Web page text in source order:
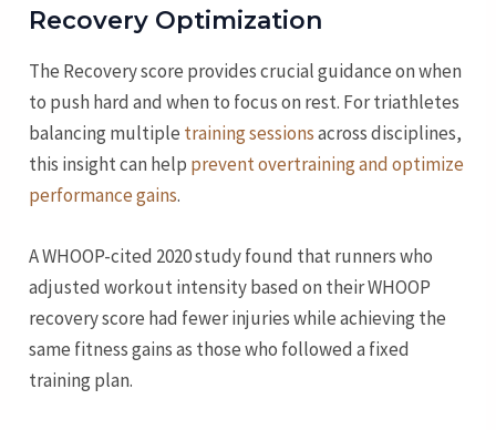
Recovery Optimization
The Recovery score provides crucial guidance on when
to push hard and when to focus on rest. For triathletes
balancing multiple training sessionsacross disciplines,
this insight can help prevent overtraining and optimize
performance gains.
A WHOOP-cited 2020 study found that runners who
adjusted workout intensity based on their WHOOP
recovery score had fewer injuries while achieving the
same fitness gains as those who followed a fixed
training plan.